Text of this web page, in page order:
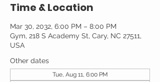
Time & Location
Mar 30, 2032, 6:00 PM – 8:00 PM
Gym, 218 S Academy St, Cary, NC 27511,
USA
Other dates
Tue, Aug 11, 6:00 PM